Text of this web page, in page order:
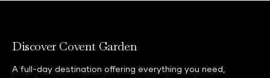
Discover Covent Garden
A full-day destination offering everything you need,